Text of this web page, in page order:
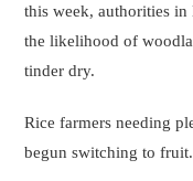
this week, authorities in
the likelihood of
tinder dry.
Rice farmers needing
begun switching to fruit.